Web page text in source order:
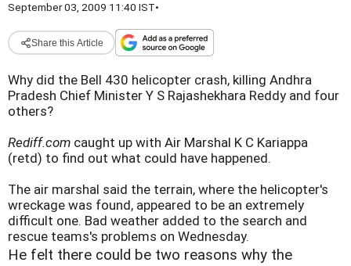
September 03, 2009 11:40 IST•
Share this Article
Why did the Bell 430 helicopter crash, killing Andhra
Pradesh Chief Minister Y S Rajashekhara Reddy and four
others?
Rediff.com caught up with Air Marshal K C Kariappa
(retd) to find out what could have happened.
The air marshal said the terrain, where the helicopter's
wreckage was found, appeared to be an extremely
difficult one. Bad weather added to the search and
rescue teams's problems on Wednesday.
He felt there could be two reasons why the